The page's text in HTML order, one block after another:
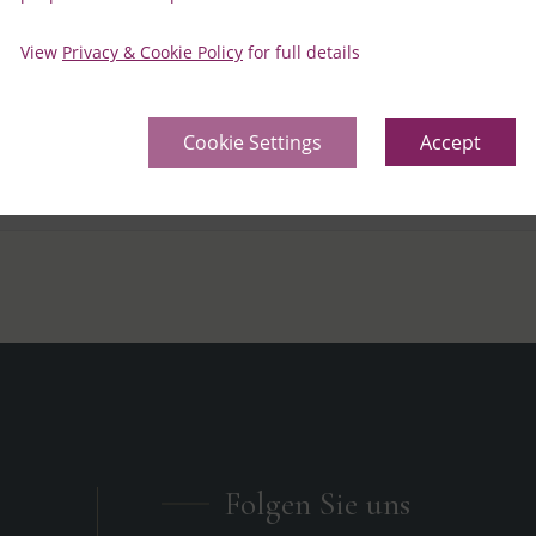
View Privacy & Cookie Policy for full details
Cookie Settings Accept
for my stay
Folgen Sie uns